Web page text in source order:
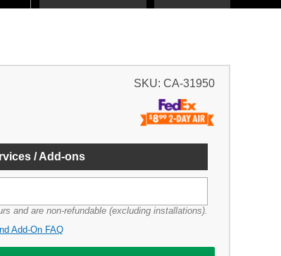
SKU: CA-31950
/ Add-ons
and are non-refundable (excluding installations).
Add-On FAQ